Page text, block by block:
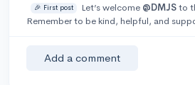
🎉 First post Let’s welcome @DMJSto
Remember to be kind, helpful, and
Add a comment